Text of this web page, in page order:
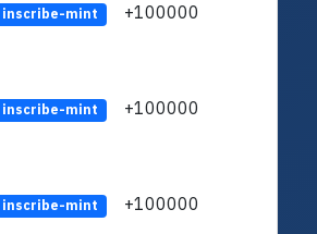
inscribe-mint +100000
inscribe-mint +100000
inscribe-mint +100000